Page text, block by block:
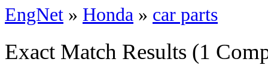
EngNet » Honda » car parts
Exact Match Results (1